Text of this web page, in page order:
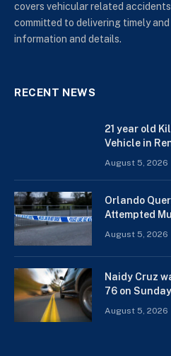
covers vehicular related accidents
committed to delivering timely
information and details.
RECENT NEWS
21 year old
Vehicle in
August 5, 2026
Orlando
Attempted
August 5, 2026
Naidy Cruz
76 on Sunday
August 5, 2026